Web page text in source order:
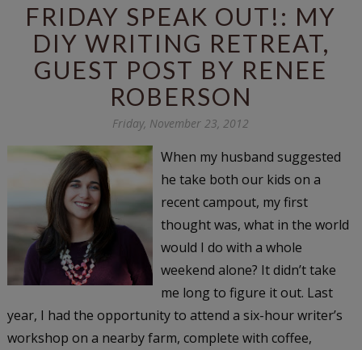
FRIDAY SPEAK OUT!: MY
DIY WRITING RETREAT,
GUEST POST BY RENEE
ROBERSON
Friday, November 23, 2012
When my husband suggested
he take both our kids on a
recent campout, my first
thought was, what in the world
would I do with a whole
weekend alone? It didn’t take
me long to figure it out. Last
year, I had the opportunity to attend a six-hour writer’s
workshop on a nearby farm, complete with coffee,